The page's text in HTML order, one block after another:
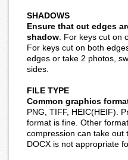
SHADOWS
Ensure that cut edges
shadow. For keys cut on
For keys cut on both
edges or take 2 photos,
sides.
FILE TYPE
Common graphics
PNG, TIFF, HEIC(HEIF).
format is fine. Other
compression can take out
DOCX is not appropriate